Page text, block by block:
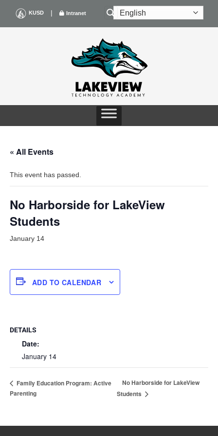
content
KUSD | Intranet
« All Events
This event has passed.
No Harborside for LakeView
Students
January 14
ADD TO CALENDAR
DETAILS
Date:
January 14
Family Education Program: Active
Parenting
No Harborside for LakeView
Students